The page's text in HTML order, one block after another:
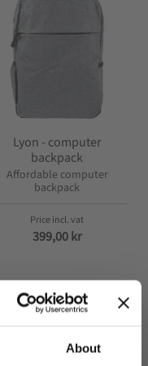
About
Lyon - computer
backpack
Affordable computer
backpack
399,00kr